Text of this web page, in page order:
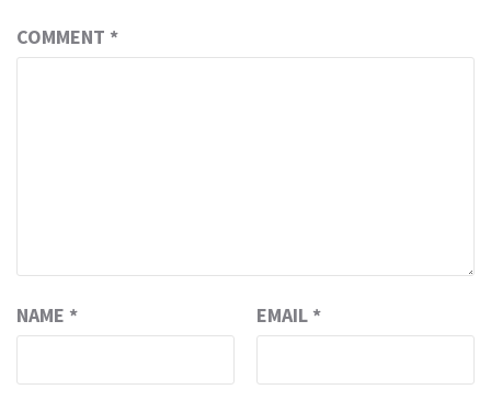
COMMENT *
NAME * EMAIL *